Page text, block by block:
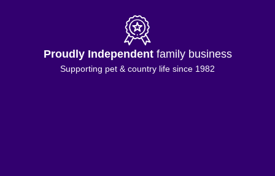
Proudly Independentfamily business
Supporting pet & country life since 1982